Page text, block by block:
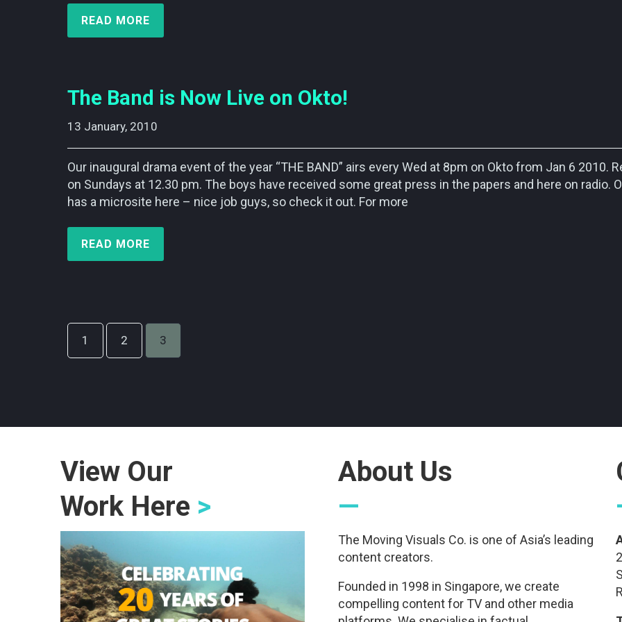
READ MORE
The Band is Now Live on Okto!
13 January, 2010
Our inaugural drama event of the year “THE BAND” airs every Wed at 8pm on Okto from Jan 6 2010.
on Sundays at 12.30 pm. The boys have received some great press in the papers and here on radio.
has a microsite here – nice job guys, so check it out. For more
READ MORE
1 2 3
View Our
Work Here >
About Us
—
The Moving Visuals Co. is one of Asia’s leading
content creators.
Founded in 1998 in Singapore, we create
compelling content for TV and other media